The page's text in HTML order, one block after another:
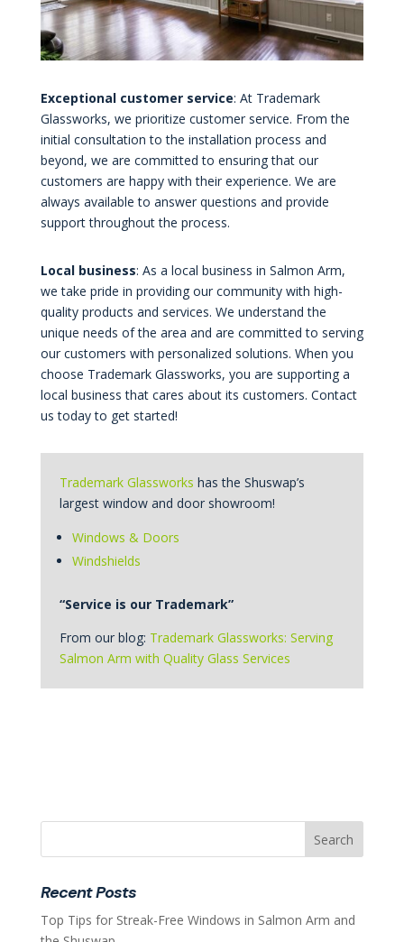
Exceptional customer service: At Trademark
Glassworks, we prioritize customer service. From the
initial consultation to the installation process and
beyond, we are committed to ensuring that our
customers are happy with their experience. We are
always available to answer questions and provide
support throughout the process.
Local business: As a local business in Salmon Arm,
we take pride in providing our community with high-
quality products and services. We understand the
unique needs of the area and are committed to serving
our customers with personalized solutions. When you
choose Trademark Glassworks, you are supporting a
local business that cares about its customers. Contact
us today to get started!
Trademark Glassworks has the Shuswap’s
largest window and door showroom!
Windows & Doors
Windshields
“Service is our Trademark”
From our blog: Trademark Glassworks: Serving
Salmon Arm with Quality Glass Services
Recent Posts
Top Tips for Streak-Free Windows in Salmon Arm and